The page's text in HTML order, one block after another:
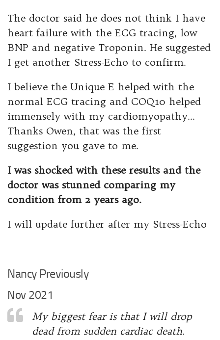
The doctor said he does not think I have
heart failure with the ECG tracing, low
BNP and negative Troponin. He suggested
I get another Stress-Echo to confirm.
I believe the Unique E helped with the
normal ECG tracing and COQ10 helped
immensely with my cardiomyopathy…
Thanks Owen, that was the first
suggestion you gave to me.
I was shocked with these results and the
doctor was stunned comparing my
condition from 2 years ago.
I will update further after my Stress-Echo
Nancy Previously
Nov 2021
My biggest fear is that I will drop
dead from sudden cardiac death.